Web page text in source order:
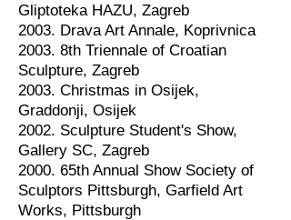
Gliptoteka HAZU, Zagreb
2003. Drava Art Annale, Koprivnica
2003. 8th Triennale of Croatian
Sculpture, Zagreb
2003. Christmas in Osijek,
Graddonji, Osijek
2002. Sculpture Student's Show,
Gallery SC, Zagreb
2000. 65th Annual Show Society of
Sculptors Pittsburgh, Garfield Art
Works, Pittsburgh